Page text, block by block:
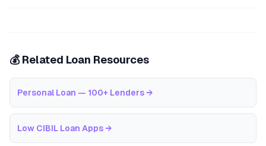
💰 Related Loan Resources
Personal Loan — 100+ Lenders →
Low CIBIL Loan Apps →